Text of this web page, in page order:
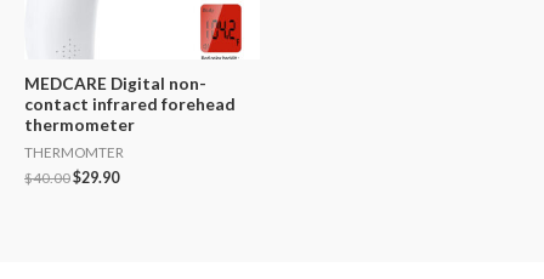
MEDCARE Digital non-
contact infrared forehead
thermometer
THERMOMTER
$40.00$29.90